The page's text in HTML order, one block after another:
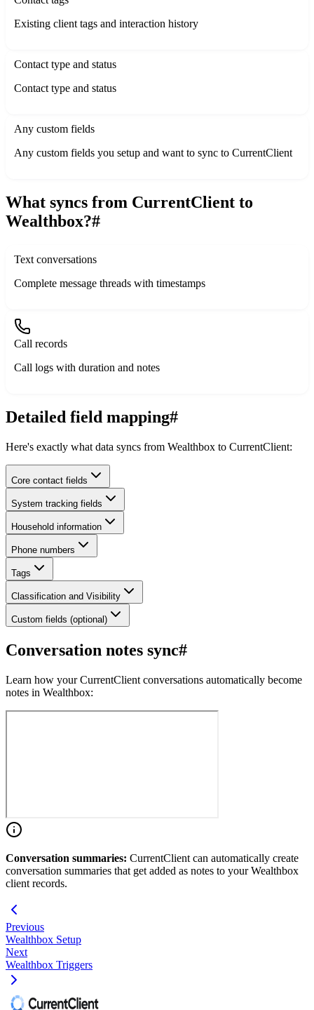
Existing client tags and interaction history
Contact type and status
Contact type and status
Any custom fields
Any custom fields you setup and want to sync to CurrentClient
What syncs from CurrentClient to
Wealthbox?#
Text conversations
Complete message threads with timestamps
Call records
Call logs with duration and notes
Detailed field mapping#
Here's exactly what data syncs from Wealthbox to CurrentClient:
Core contact fields
System tracking fields
Household information
Phone numbers
Tags
Classification and Visibility
Custom fields (optional)
Conversation notes sync#
Learn how your CurrentClient conversations automatically become
notes in Wealthbox:
Conversation summaries: CurrentClient can automatically create
conversation summaries that get added as notes to your Wealthbox
client records.
Previous
Wealthbox Setup
Next
Wealthbox Triggers